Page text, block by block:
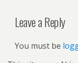
Leave a Reply
You must be